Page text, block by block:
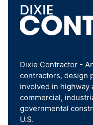
Dixie Contractor -
contractors, design
involved in highway
commercial,
governmental
U.S.